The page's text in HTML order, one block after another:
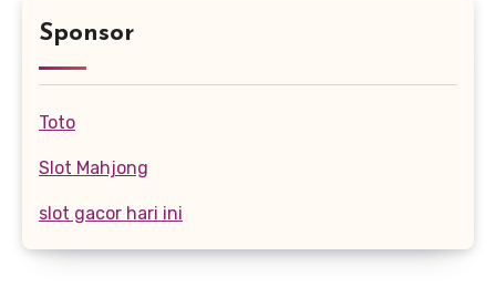
Sponsor
Toto
Slot Mahjong
slot gacor hari ini